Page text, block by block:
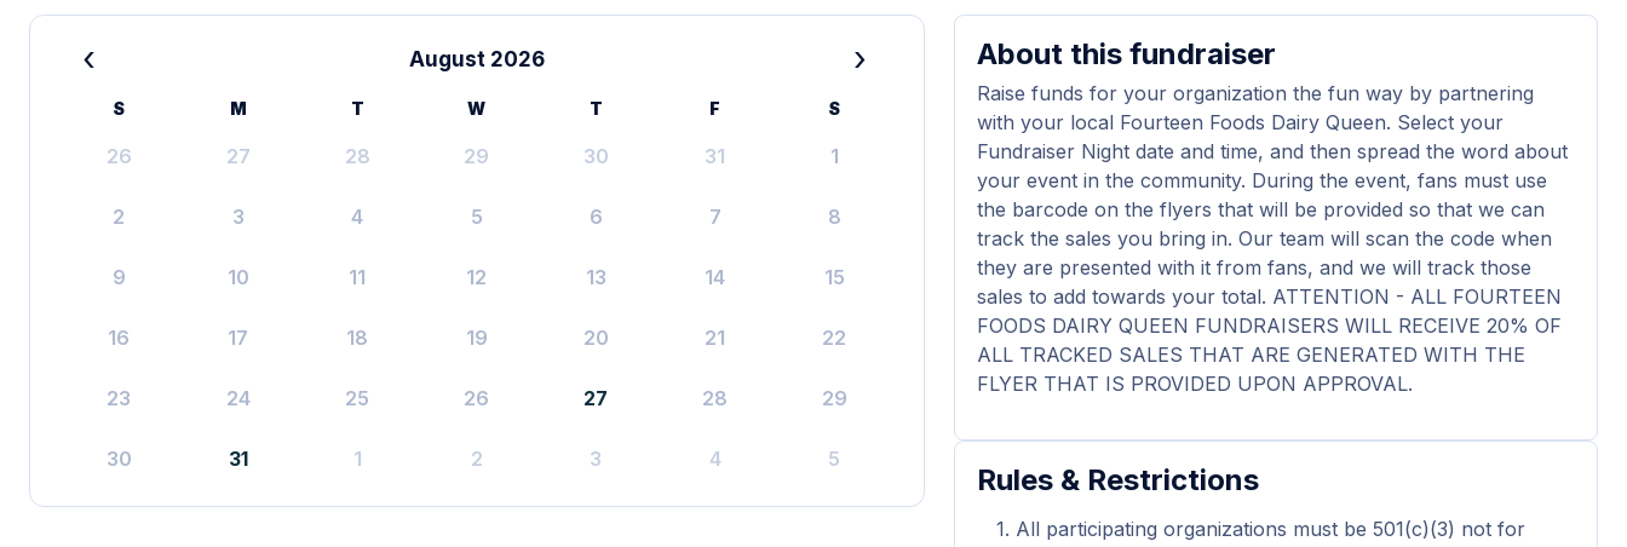
‹ August 2026 ›
S M T W T F S
26 27 28 29 30 31 1
2 3 4 5 6 7 8
9 10 11 12 13 14 15
16 17 18 19 20 21 22
23 24 25 26 27 28 29
30 31 1 2 3 4 5
About this fundraiser
Raise funds for your organization the fun way by partnering
with your local Fourteen Foods Dairy Queen. Select your
Fundraiser Night date and time, and then spread the word about
your event in the community. During the event, fans must use
the barcode on the flyers that will be provided so that we can
track the sales you bring in. Our team will scan the code when
they are presented with it from fans, and we will track those
sales to add towards your total. ATTENTION - ALL FOURTEEN
FOODS DAIRY QUEEN FUNDRAISERS WILL RECEIVE 20% OF
ALL TRACKED SALES THAT ARE GENERATED WITH THE
FLYER THAT IS PROVIDED UPON APPROVAL.
Rules & Restrictions
All participating organizations must be 501(c)(3) not for